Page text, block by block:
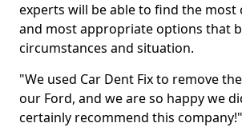
experts will be able to find the most
and most appropriate options that
circumstances and situation.
"We used Car Dent Fix to remove
our Ford, and we are so happy we
certainly recommend this company!"